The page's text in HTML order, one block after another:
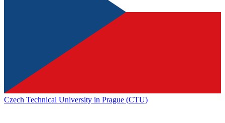
Czech Technical University in Prague (CTU)